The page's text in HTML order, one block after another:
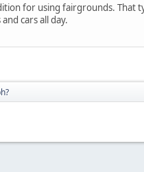
for using fairgrounds. That
cars all day.